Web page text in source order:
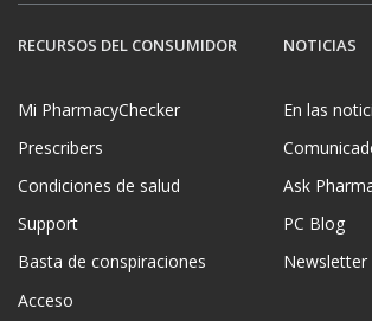
RECURSOS DEL CONSUMIDOR
Mi PharmacyChecker
Prescribers
Condiciones de salud
Support
Basta de conspiraciones
Acceso
NOTICIAS
En las
Ask
PC Blog
Newsletter